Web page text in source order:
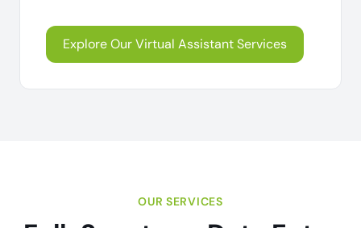
Explore Our Virtual Assistant Services
OUR SERVICES